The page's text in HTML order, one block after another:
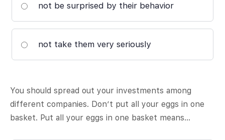
not be surprised by their behavior
not take them very seriously
You should spread out your investments among
different companies. Don’t put all your eggs in one
basket. Put all your eggs in one basket means…